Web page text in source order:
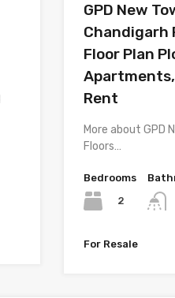
GPD New
Chandigarh
Floor Plan
Apartments,
Rent
More about GPD
Floors…
Bedrooms
2
For Resale